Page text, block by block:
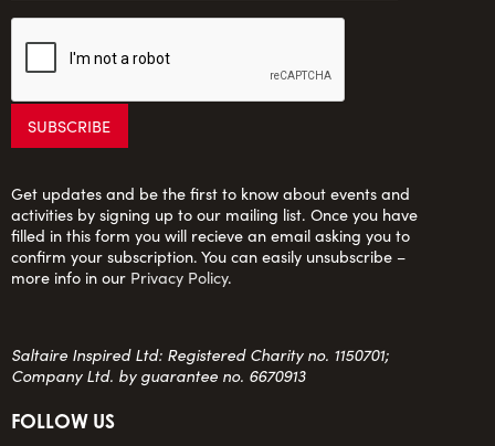
Get updates and be the first to know about events and
activities by signing up to our mailing list. Once you have
filled in this form you will recieve an email asking you to
confirm your subscription. You can easily unsubscribe –
more info in our Privacy Policy.
Saltaire Inspired Ltd: Registered Charity no. 1150701;
Company Ltd. by guarantee no. 6670913
FOLLOW US